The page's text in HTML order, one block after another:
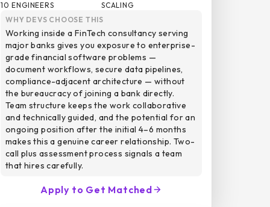
10 ENGINEERS
SCALING
WHY DEVS CHOOSE THIS
Working inside a FinTech consultancy serving
major banks gives you exposure to enterprise-
grade financial software problems —
document workflows, secure data pipelines,
compliance-adjacent architecture — without
the bureaucracy of joining a bank directly.
Team structure keeps the work collaborative
and technically guided, and the potential for an
ongoing position after the initial 4–6 months
makes this a genuine career relationship. Two-
call plus assessment process signals a team
that hires carefully.
Apply to Get Matched